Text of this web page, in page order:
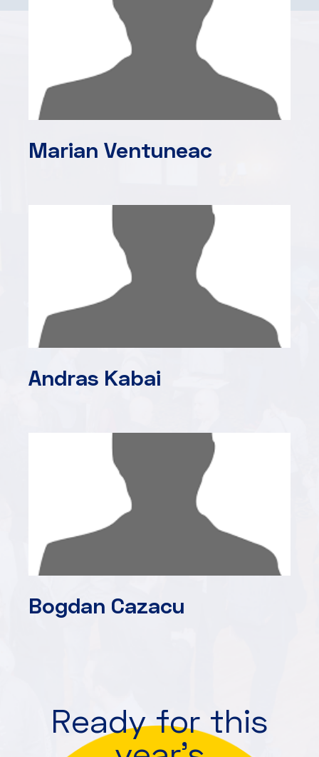
Marian Ventuneac
Andras Kabai
Bogdan Cazacu
Ready for this